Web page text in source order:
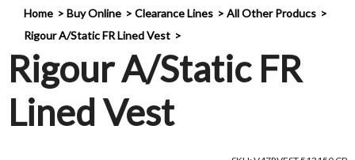
Home Buy Online Clearance Lines
All Other Producs
Rigour A/Static FR Lined Vest
Rigour A/Static FR
Lined Vest